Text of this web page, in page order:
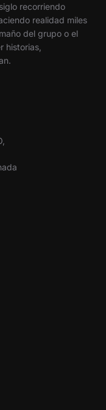
recorriendo
realidad miles
del grupo o el
historias,